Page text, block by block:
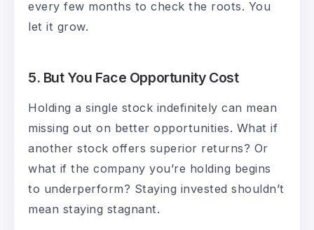
every few months to check the roots. You
let it grow.
5. But You Face Opportunity Cost
Holding a single stock indefinitely can mean
missing out on better opportunities. What if
another stock offers superior returns? Or
what if the company you’re holding begins
to underperform? Staying invested shouldn’t
mean staying stagnant.